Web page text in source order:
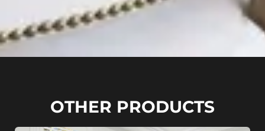
OTHER PRODUCTS